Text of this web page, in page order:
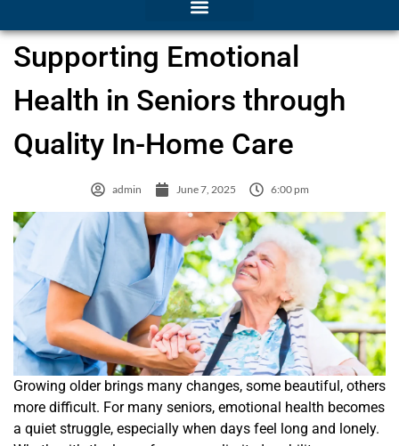
Supporting Emotional
Health in Seniors through
Quality In-Home Care
admin June 7, 2025 6:00 pm
Growing older brings many changes, some beautiful, others
more difficult. For many seniors, emotional health becomes
a quiet struggle, especially when days feel long and lonely.